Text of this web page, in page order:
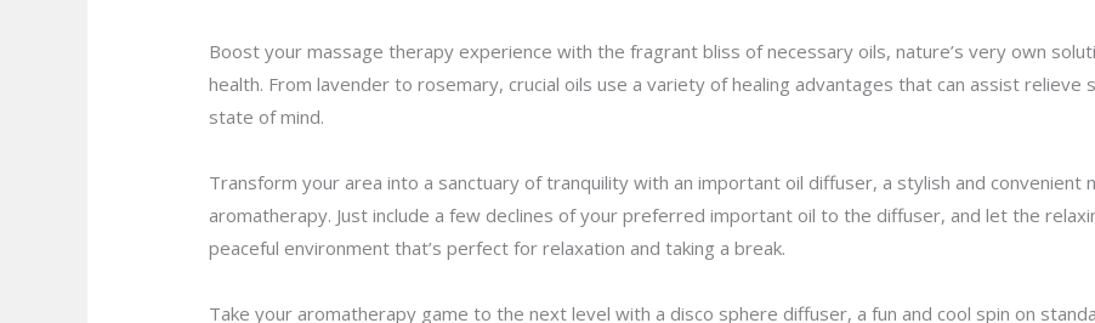
Boost your massage therapy experience with the fragrant bliss of necessary oils, nature’s very own
health. From lavender to rosemary, crucial oils use a variety of healing advantages that can assist
state of mind.
Transform your area into a sanctuary of tranquility with an important oil diffuser, a stylish and
aromatherapy. Just include a few declines of your preferred important oil to the diffuser, and let the
peaceful environment that’s perfect for relaxation and taking a break.
Take your aromatherapy game to the next level with a disco sphere diffuser, a fun and cool spin on